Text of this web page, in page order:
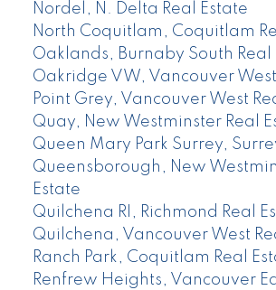
Nordel, N. Delta Real Estate
North Coquitlam, Coquitlam
Oaklands, Burnaby South Real
Oakridge VW, Vancouver
Point Grey, Vancouver West
Quay, New Westminster Real
Queen Mary Park Surrey,
Queensborough, New
Estate
Quilchena RI, Richmond Real
Quilchena, Vancouver West
Ranch Park, Coquitlam Real
Renfrew Heights, Vancouver